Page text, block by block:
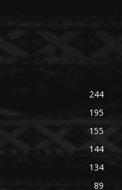
244
195
155
144
134
89